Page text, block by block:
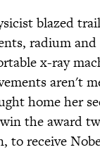
blazed
radium
x-ray
aren't
home her
the award
to receive